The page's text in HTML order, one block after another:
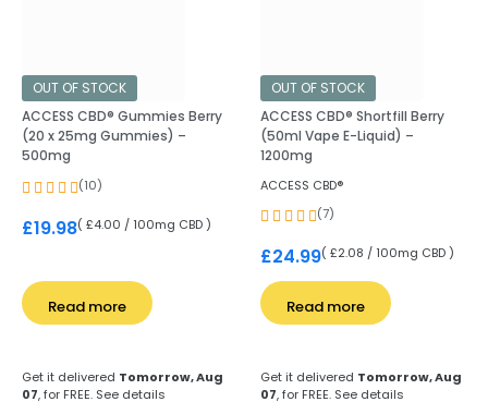
OUT OF STOCK
ACCESS CBD® Gummies Berry
(20 x 25mg Gummies) –
500mg
(10)
£19.98( £4.00 / 100mg CBD )
Read more
Get it delivered Tomorrow, Aug
07, for FREE. See details
OUT OF STOCK
ACCESS CBD® Shortfill Berry
(50ml Vape E-Liquid) –
1200mg
ACCESS CBD®
(7)
£24.99( £2.08 / 100mg CBD )
Read more
Get it delivered Tomorrow, Aug
07, for FREE. See details